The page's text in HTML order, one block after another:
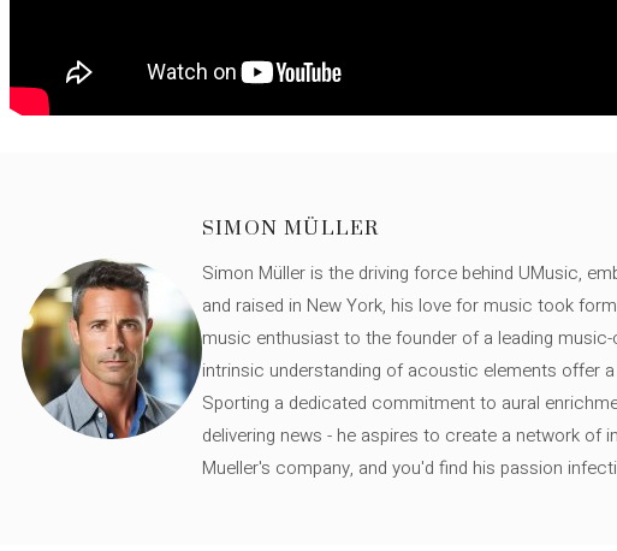
SIMON MÜLLER
Simon Müller is the driving force behind UMusic,
and raised in New York, his love for music took
music enthusiast to the founder of a leading
intrinsic understanding of acoustic elements offer
Sporting a dedicated commitment to aural
delivering news - he aspires to create a network of
Mueller's company, and you'd find his passion